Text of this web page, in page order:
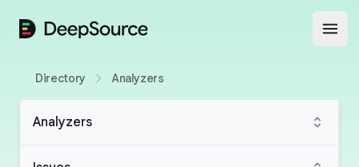
DeepSource
Directory Analyzers
Analyzers